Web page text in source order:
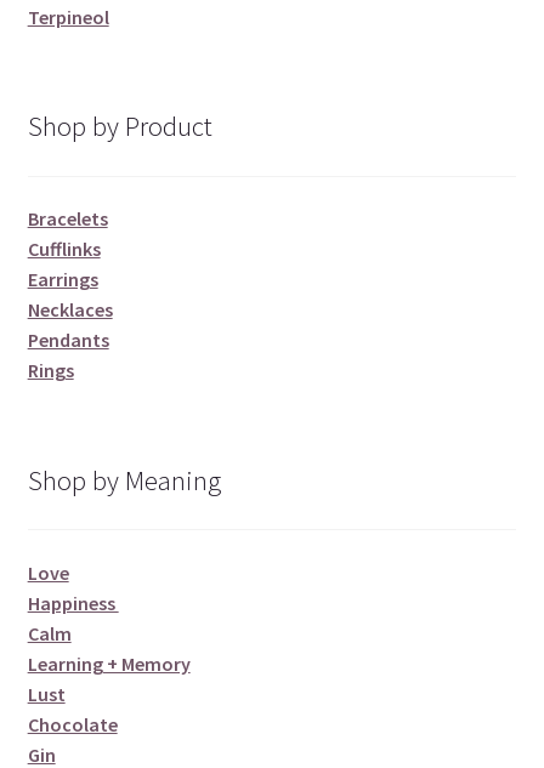
Terpineol
Shop by Product
Bracelets
Cufflinks
Earrings
Necklaces
Pendants
Rings
Shop by Meaning
Love
Happiness
Calm
Learning + Memory
Lust
Chocolate
Gin